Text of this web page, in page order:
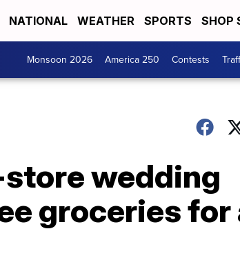
NATIONAL WEATHER SPORTS SHOP
Monsoon 2026 America 250 Contests
store wedding
groceries for